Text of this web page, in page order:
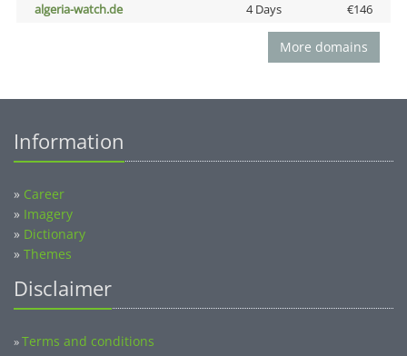
algeria-watch.de
4 Days €146
More domains
Information
» Career
» Imagery
» Dictionary
» Themes
Disclaimer
»Terms and conditions